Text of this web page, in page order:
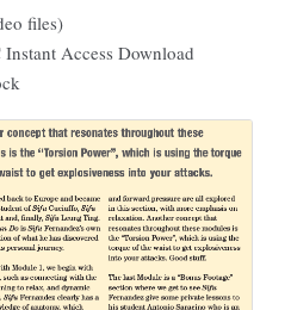
files)
Access Download